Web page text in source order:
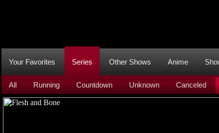
Your Favorites Series Other Shows Anime
All Running Countdown Unknown Canceled